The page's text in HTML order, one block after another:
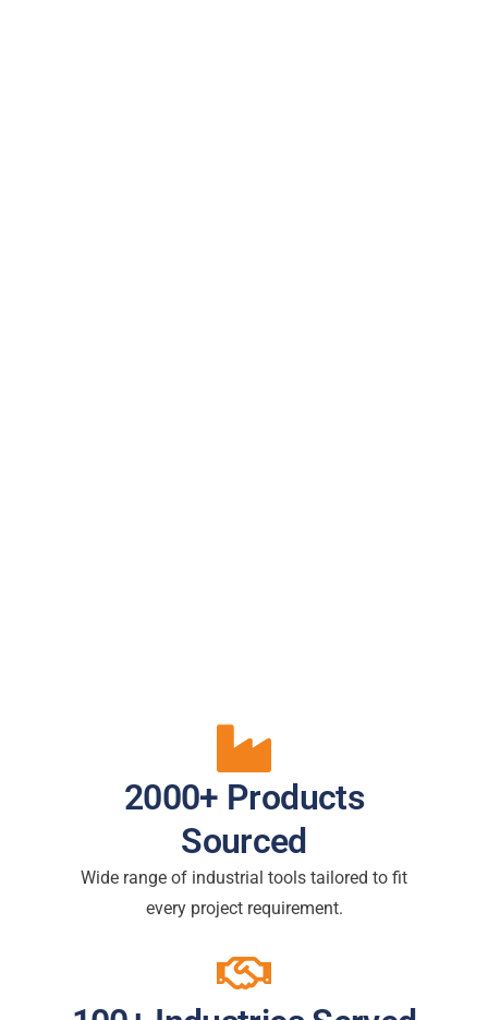
2000+ Products
Sourced
Wide range of industrial tools tailored to fit
every project requirement.